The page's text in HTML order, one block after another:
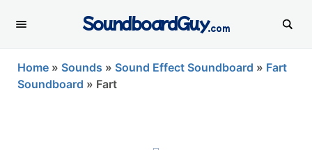
SoundboardGuy.com
Home » Sounds » Sound Effect Soundboard » Fart
Soundboard » Fart